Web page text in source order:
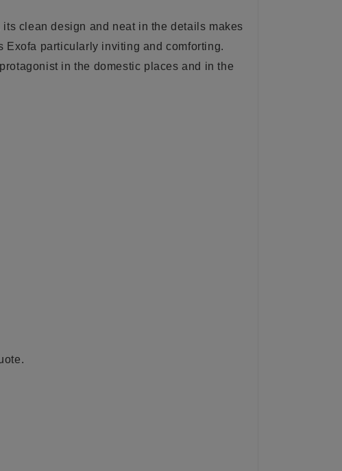
clean design and neat in the details makes
Exofa particularly inviting and comforting.
in the domestic places and in the